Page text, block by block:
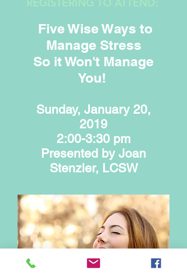
Five Wise Ways to
Manage Stress
So it Won't Manage
You!
Sunday, January 20,
2019
2:00-3:30 pm
Presented by Joan
Stenzler, LCSW